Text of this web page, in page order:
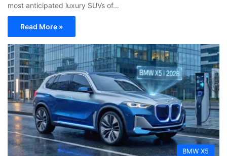
most anticipated luxury SUVs of…
Read More »
BMW X5